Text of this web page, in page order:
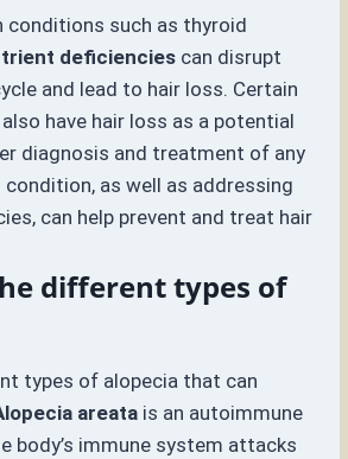
conditions such as thyroid
deficiencies can disrupt
and lead to hair loss. Certain
have hair loss as a potential
diagnosis and treatment of any
condition, as well as addressing
can help prevent and treat hair
different types of
types of alopecia that can
areata is an autoimmune
body’s immune system attacks